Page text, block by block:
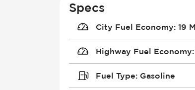
Specs
City Fuel Economy: 19
Highway Fuel Economy:
Fuel Type: Gasoline